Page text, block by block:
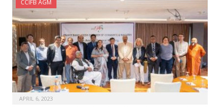
CCIFB AGM
APRIL 6, 2023